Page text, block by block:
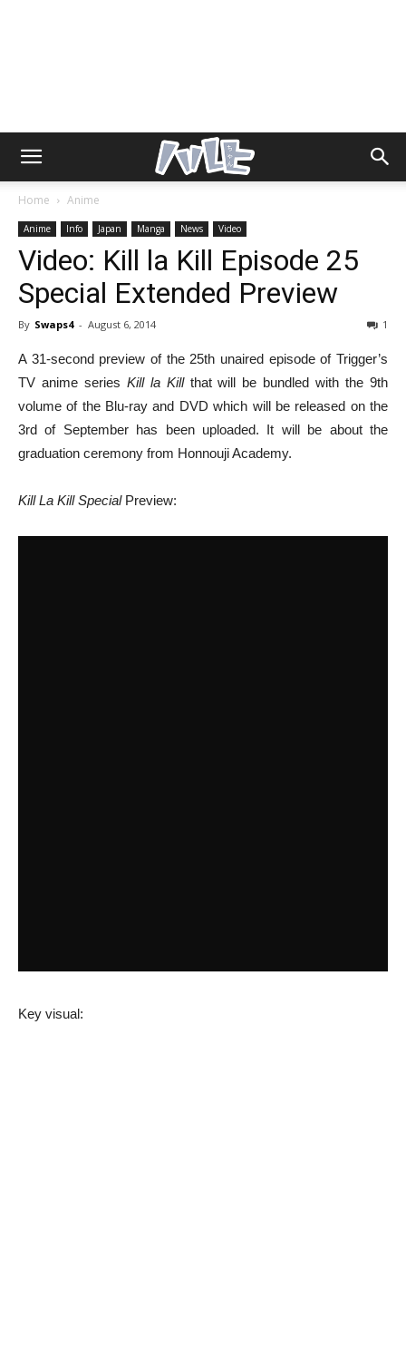
Home Anime
Anime Info Japan Manga News Video
Video: Kill la Kill Episode 25
Special Extended Preview
By Swaps4 - August 6, 2014 1
A 31-second preview of the 25th unaired episode of Trigger’s
TV anime series Kill la Killthat will be bundled with the 9th
volume of the Blu-ray and DVD which will be released on the
3rd of September has been uploaded. It will be about the
graduation ceremony from Honnouji Academy.
Kill La Kill SpecialPreview:
Key visual: